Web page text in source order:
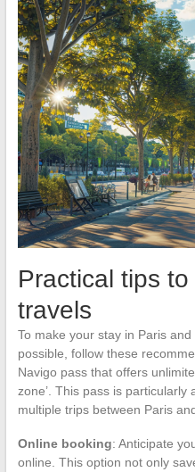
Practical tips
travels
To make your stay in Paris
possible, follow these
Navigo pass that offers
zone’. This pass is
multiple trips between Paris
Online booking: Anticipate
online. This option not only